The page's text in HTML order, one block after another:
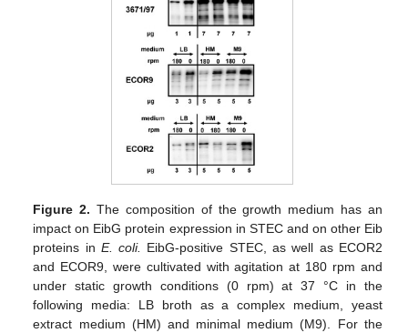
Figure 2. The composition of the growth medium has an
impact on EibG protein expression in STEC and on other Eib
proteins in E. coli.
EibG-positive STEC, as well as ECOR2
and ECOR9, were cultivated with agitation at 180 rpm and
under static growth conditions (0 rpm) at 37 °C in the
following media: LB broth as a complex medium, yeast
extract medium (HM) and minimal medium (M9). For the